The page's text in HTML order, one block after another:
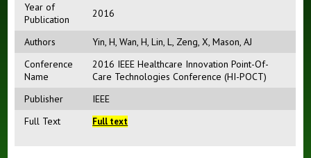
Year of
Publication
2016
Authors Yin, H,Wan, H,Lin, L, Zeng, X,Mason, AJ
Conference
Name
2016 IEEE Healthcare Innovation Point-Of-
Care Technologies Conference (HI-POCT)
Publisher
IEEE
Full Text
Full text